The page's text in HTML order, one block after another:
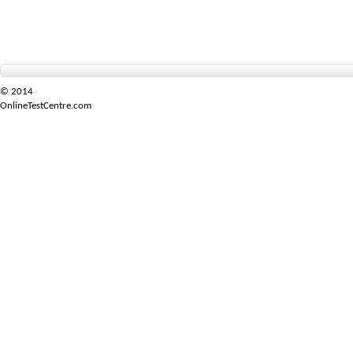
© 2014
OnlineTestCentre.com